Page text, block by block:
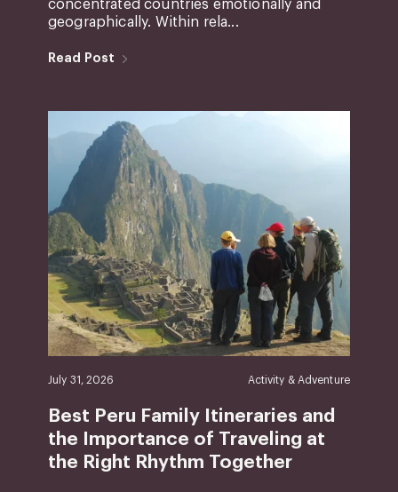
concentrated countries emotionally and
geographically. Within rela...
Read Post
July 31, 2026 Activity & Adventure
Best Peru Family Itineraries and
the Importance of Traveling at
the Right Rhythm Together